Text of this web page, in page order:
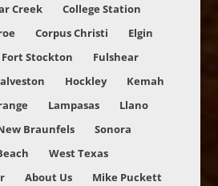
Creek
College Station
Corpus Christi
Elgin
Fort Stockton
Fulshear
Hockley
Kemah
Lampasas
Llano
Braunfels
Sonora
West Texas
About Us Mike Puckett